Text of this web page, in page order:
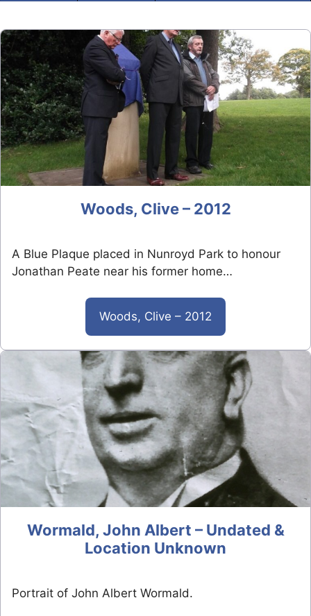
Woods, Clive – 2012
A Blue Plaque placed in Nunroyd Park to honour
Jonathan Peate near his former home…
Woods, Clive – 2012
Wormald, John Albert – Undated &
Location Unknown
Portrait of John Albert Wormald.